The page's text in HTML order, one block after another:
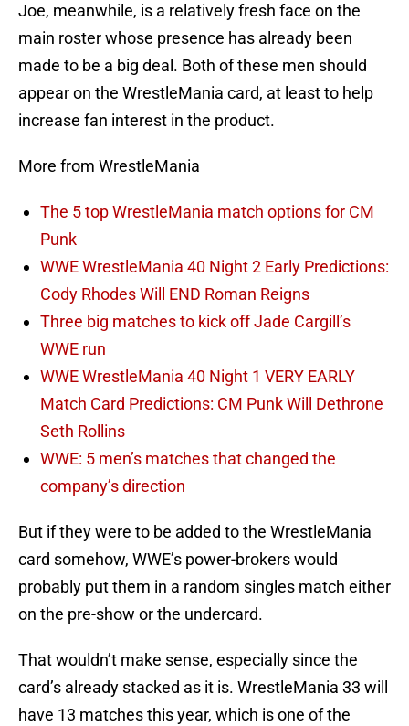
Joe, meanwhile, is a relatively fresh face on the
main roster whose presence has already been
made to be a big deal. Both of these men should
appear on the WrestleMania card, at least to help
increase fan interest in the product.
More from WrestleMania
The 5 top WrestleMania match options for CM
Punk
WWE WrestleMania 40 Night 2 Early Predictions:
Cody Rhodes Will END Roman Reigns
Three big matches to kick off Jade Cargill’s
WWE run
WWE WrestleMania 40 Night 1 VERY EARLY
Match Card Predictions: CM Punk Will Dethrone
Seth Rollins
WWE: 5 men’s matches that changed the
company’s direction
But if they were to be added to the WrestleMania
card somehow, WWE’s power-brokers would
probably put them in a random singles match either
on the pre-show or the undercard.
That wouldn’t make sense, especially since the
card’s already stacked as it is. WrestleMania 33 will
have 13 matches this year, which is one of the